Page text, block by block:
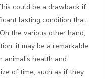
could be a drawback if
lasting condition that
the various other hand,
it may be a remarkable
animal's health and
of time, such as if they